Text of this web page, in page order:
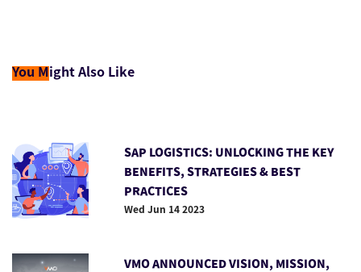
You Might Also Like
SAP LOGISTICS: UNLOCKING THE KEY
BENEFITS, STRATEGIES & BEST
PRACTICES
Wed Jun 14 2023
VMO ANNOUNCED VISION, MISSION,